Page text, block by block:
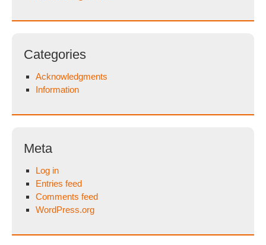
Categories
Acknowledgments
Information
Meta
Log in
Entries feed
Comments feed
WordPress.org